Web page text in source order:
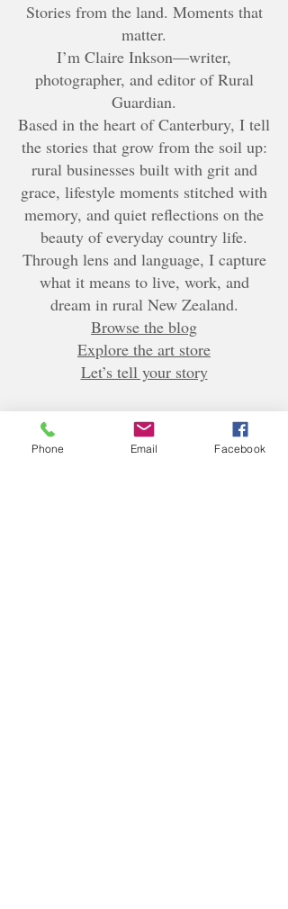
Stories from the land. Moments that
matter.
I’m Claire Inkson—writer,
photographer, and editor of Rural
Guardian.
Based in the heart of Canterbury, I tell
the stories that grow from the soil up:
rural businesses built with grit and
grace, lifestyle moments stitched with
memory, and quiet reflections on the
beauty of everyday country life.
Through lens and language, I capture
what it means to live, work, and
dream in rural New Zealand.
Browse the blog
Explore the art store
Let’s tell your story
Phone Email Facebook